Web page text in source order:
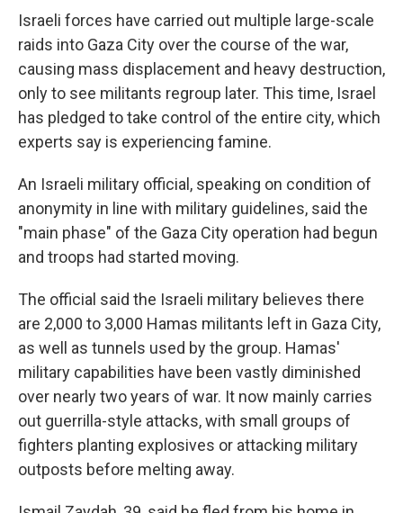
Israeli forces have carried out multiple large-scale
raids into Gaza City over the course of the war,
causing mass displacement and heavy destruction,
only to see militants regroup later. This time, Israel
has pledged to take control of the entire city, which
experts say is experiencing famine.
An Israeli military official, speaking on condition of
anonymity in line with military guidelines, said the
"main phase" of the Gaza City operation had begun
and troops had started moving.
The official said the Israeli military believes there
are 2,000 to 3,000 Hamas militants left in Gaza City,
as well as tunnels used by the group. Hamas'
military capabilities have been vastly diminished
over nearly two years of war. It now mainly carries
out guerrilla-style attacks, with small groups of
fighters planting explosives or attacking military
outposts before melting away.